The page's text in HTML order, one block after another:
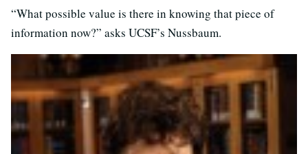
“What possible value is there in knowing that piece of
information now?” asks UCSF’s Nussbaum.